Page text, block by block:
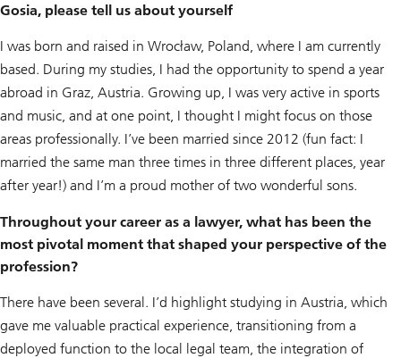
Gosia, please tell us about yourself
I was born and raised in Wrocław, Poland, where I am currently
based. During my studies, I had the opportunity to spend a year
abroad in Graz, Austria. Growing up, I was very active in sports
and music, and at one point, I thought I might focus on those
areas professionally. I’ve been married since 2012 (fun fact: I
married the same man three times in three different places, year
after year!) and I’m a proud mother of two wonderful sons.
Throughout your career as a lawyer, what has been the
most pivotal moment that shaped your perspective of the
profession?
There have been several. I’d highlight studying in Austria, which
gave me valuable practical experience, transitioning from a
deployed function to the local legal team, the integration of